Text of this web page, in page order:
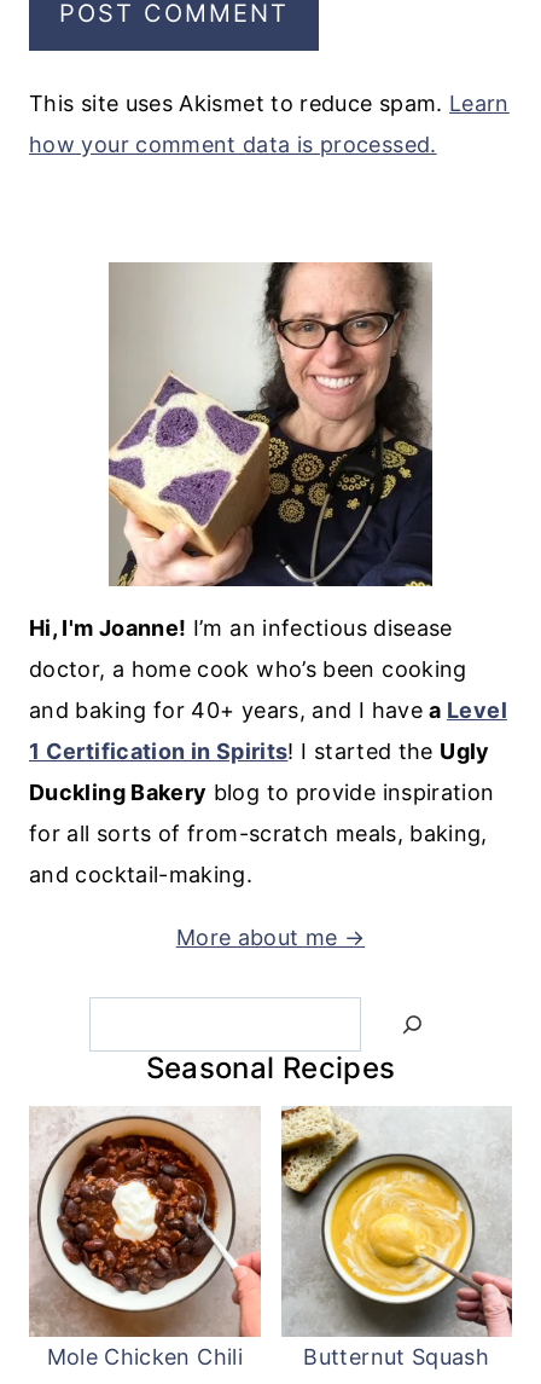
This site uses Akismet to reduce spam. Learn
how your comment data is processed.
Hi, I'm Joanne! I’m an infectious disease
doctor, a home cook who’s been cooking
and baking for 40+ years, and I havea Level
1 Certification in Spirits! I started the Ugly
Duckling Bakery blog to provide inspiration
for all sorts of from-scratch meals, baking,
and cocktail-making.
More about me →
Seasonal Recipes
Mole Chicken Chili
Butternut Squash